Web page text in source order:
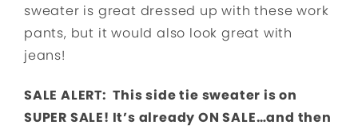
sweater is great dressed up with these work
pants, but it would also look great with
jeans!
SALE ALERT: This side tie sweater is on
SUPER SALE! It’s already ON SALE…and then